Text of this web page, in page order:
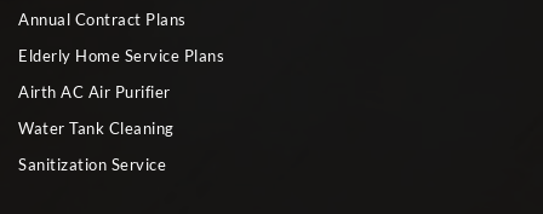
Annual Contract Plans
Elderly Home Service Plans
Airth AC Air Purifier
Water Tank Cleaning
Sanitization Service